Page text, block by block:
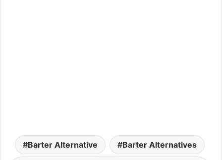
Barter Alternative Barter Alternatives